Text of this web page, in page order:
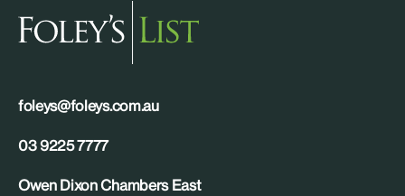
foleys@foleys.com.au
03 9225 7777
Owen Dixon Chambers East